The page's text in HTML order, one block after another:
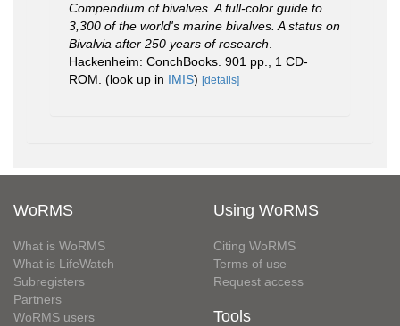
Compendium of bivalves. A full-color guide to
3,300 of the world's marine bivalves. A status on
Bivalvia after 250 years of research
Hackenheim: ConchBooks. 901 pp., 1 CD-
ROM. (look up in IMIS) [details]
WoRMS
What is WoRMS
What is LifeWatch
Subregisters
Partners
WoRMS users
Using WoRMS
Citing WoRMS
Terms of use
Request access
Tools